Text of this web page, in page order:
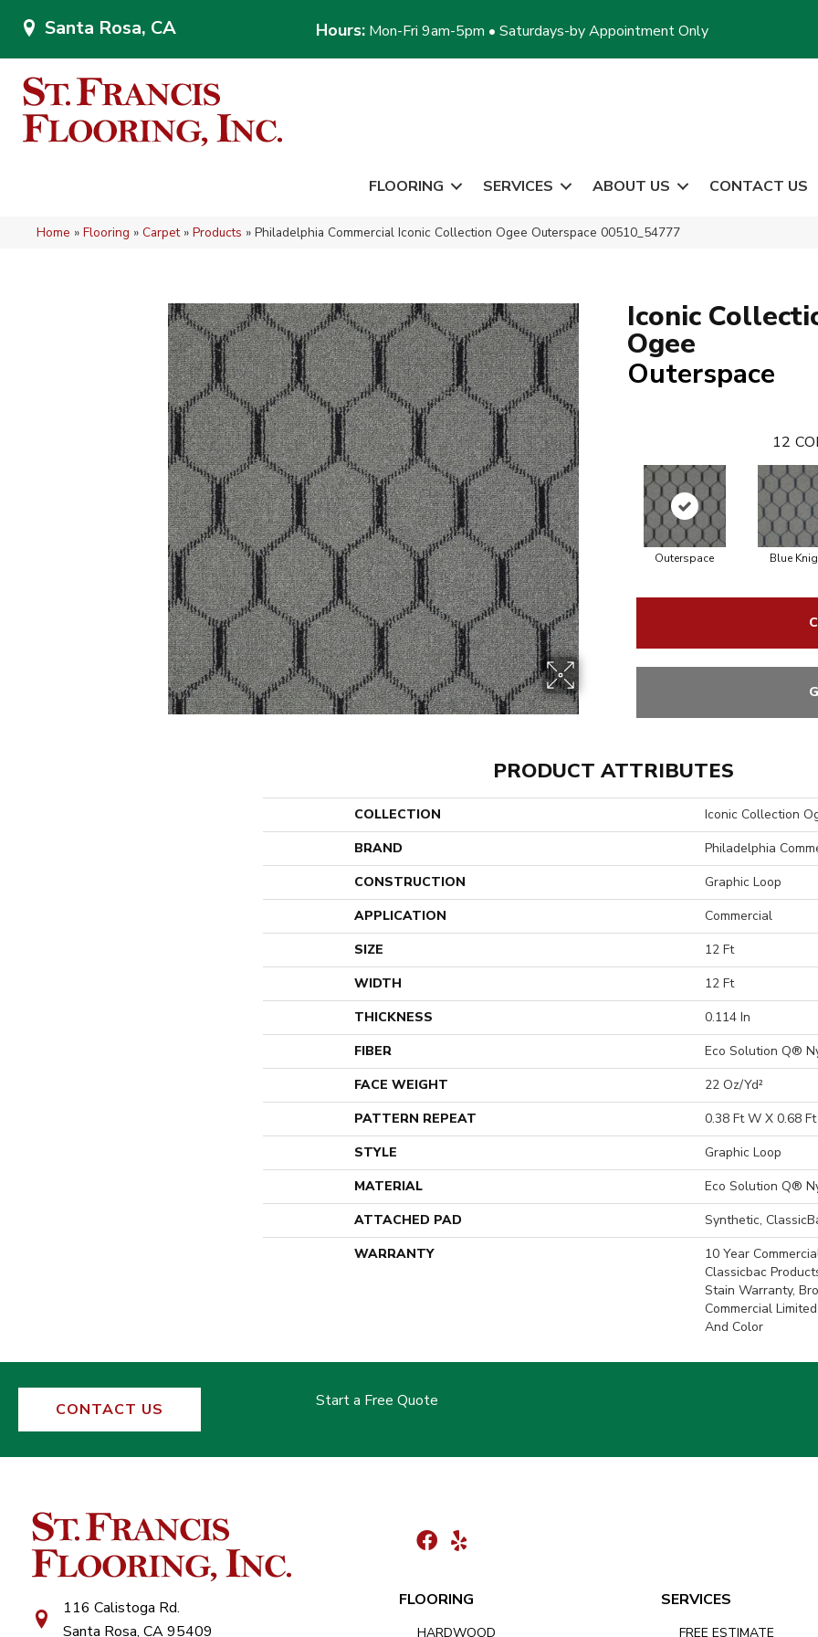
Santa Rosa, CA Hours: Mon-Fri 9am-5pm • Saturdays-by Appointment Only
FLOORING SERVICES ABOUT US CONTACT US
Home » Flooring » Carpet» Products » Philadelphia Commercial Iconic Collection Ogee Outerspace 00510_54777
Iconic
Ogee
Outerspace
12
Outerspace Blue
PRODUCT ATTRIBUTES
COLLECTION
Iconic Collection
BRAND
Philadelphia
CONSTRUCTION
Graphic Loop
APPLICATION
Commercial
SIZE
12 Ft
WIDTH
12 Ft
THICKNESS
0.114 In
FIBER
Eco Solution Q®
FACE WEIGHT
22 Oz/yd²
PATTERN REPEAT
0.38 Ft W X 0.68
STYLE
Graphic Loop
MATERIAL
Eco Solution Q®
ATTACHED PAD
Synthetic,
WARRANTY
10 Year
Classicbac
Stain Warranty,
Commercial
And Color
CONTACT US Start a Free Quote
116 Calistoga Rd.
Santa Rosa, CA 95409
FLOORING
HARDWOOD
SERVICES
FREE ESTIMATE